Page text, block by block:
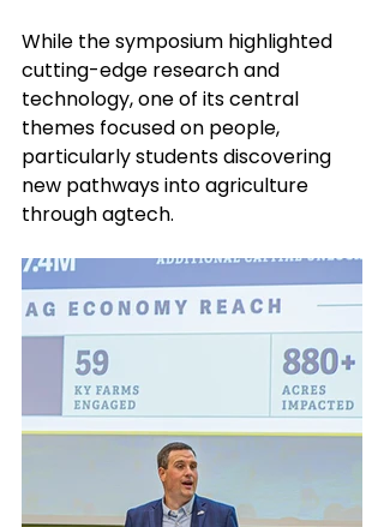
While the symposium highlighted
cutting-edge research and
technology, one of its central
themes focused on people,
particularly students discovering
new pathways into agriculture
through agtech.